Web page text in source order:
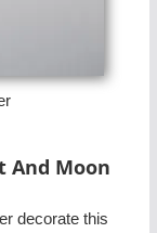
And Moon
decorate this